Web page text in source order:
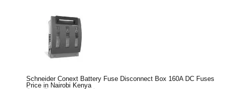
Schneider Conext Battery Fuse Disconnect Box 160A DC Fuses
Price in Nairobi Kenya